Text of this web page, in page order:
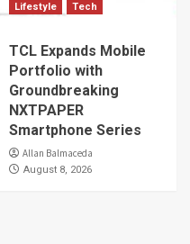
Lifestyle Tech
TCL Expands Mobile
Portfolio with
Groundbreaking
NXTPAPER
Smartphone Series
Allan Balmaceda
August 8, 2026